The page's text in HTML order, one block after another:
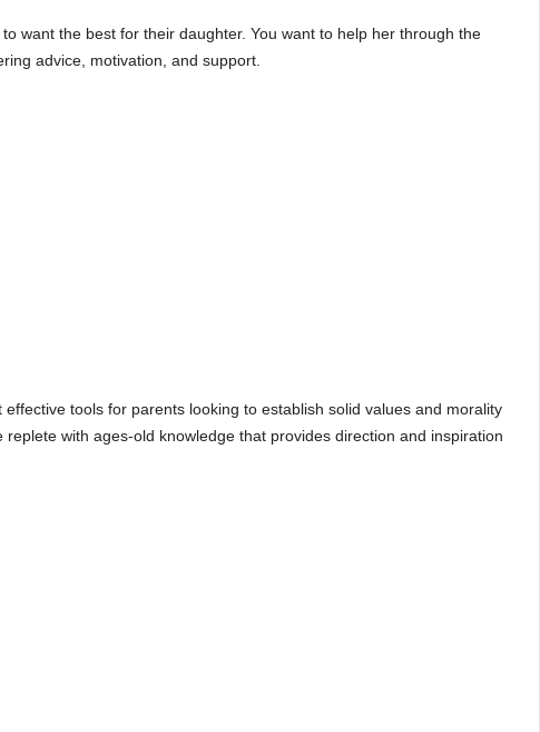
want the best for their daughter. You want to help her through the
advice, motivation, and support.
tools for parents looking to establish solid values and morality
replete with ages-old knowledge that provides direction and inspiration